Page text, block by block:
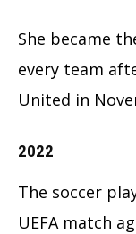
She became
every team
United in
2022
The soccer
UEFA match